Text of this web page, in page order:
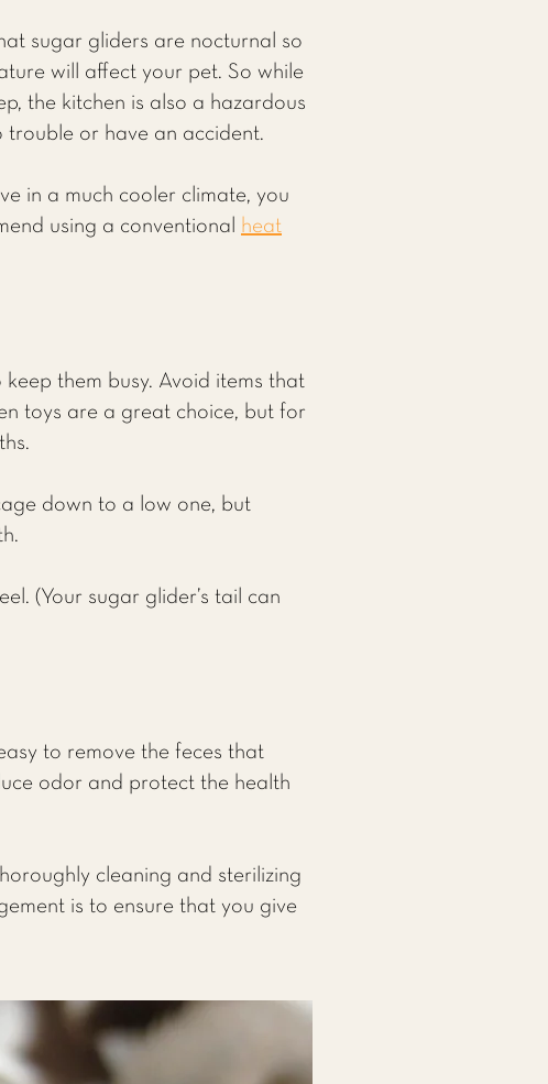
sugar gliders are nocturnal so
will affect your pet. So while
the kitchen is also a hazardous
or have an accident.
in a much cooler climate, you
using a conventional
heat
them busy. Avoid items that
toys are a great choice, but for
down to a low one, but
(Your sugar glider’s tail can
to remove the feces that
odor and protect the health
cleaning and sterilizing
is to ensure that you give